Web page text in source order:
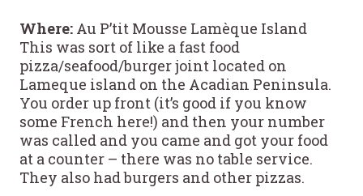
Where: Au P’tit Mousse Lamèque Island
This was sort of like a fast food
pizza/seafood/burger joint located on
Lameque island on the Acadian Peninsula.
You order up front (it’s good if you know
some French here!) and then your number
was called and you came and got your food
at a counter – there was no table service.
They also had burgers and other pizzas.